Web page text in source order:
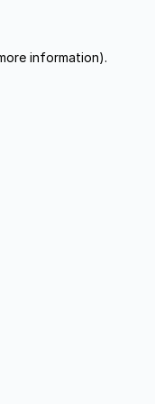
information).